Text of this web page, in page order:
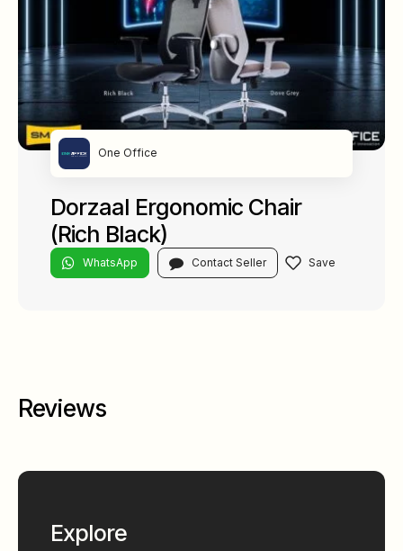
One Office
Dorzaal Ergonomic Chair
(Rich Black)
WhatsApp Contact Seller
Reviews
Explore